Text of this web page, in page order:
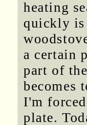
heating
quickly is
a certain
part of
becomes
I'm
plate.